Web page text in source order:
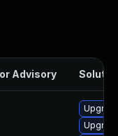
Advisory